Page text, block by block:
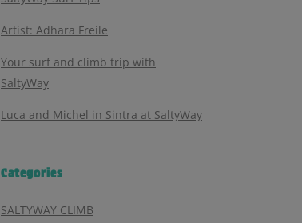
Artist: Adhara Freile
Your surf and climb trip with
SaltyWay
Luca and Michel in Sintra at SaltyWay
Categories
SALTYWAY CLIMB